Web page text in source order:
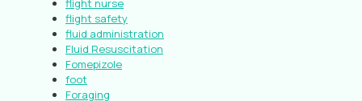
flight nurse
flight safety
fluid administration
Fluid Resuscitation
Fomepizole
foot
Foraging